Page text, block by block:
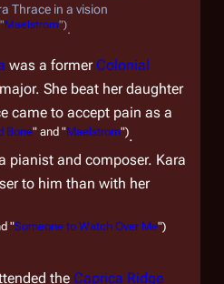
Thrace in a vision
Maelstrom").
was a former Colonial
She beat her daughter
came to accept pain as a
Bone" and "Maelstrom").
pianist and composer. Kara
to him than with her
"Someone to Watch Over Me")
the Caprica Ridge